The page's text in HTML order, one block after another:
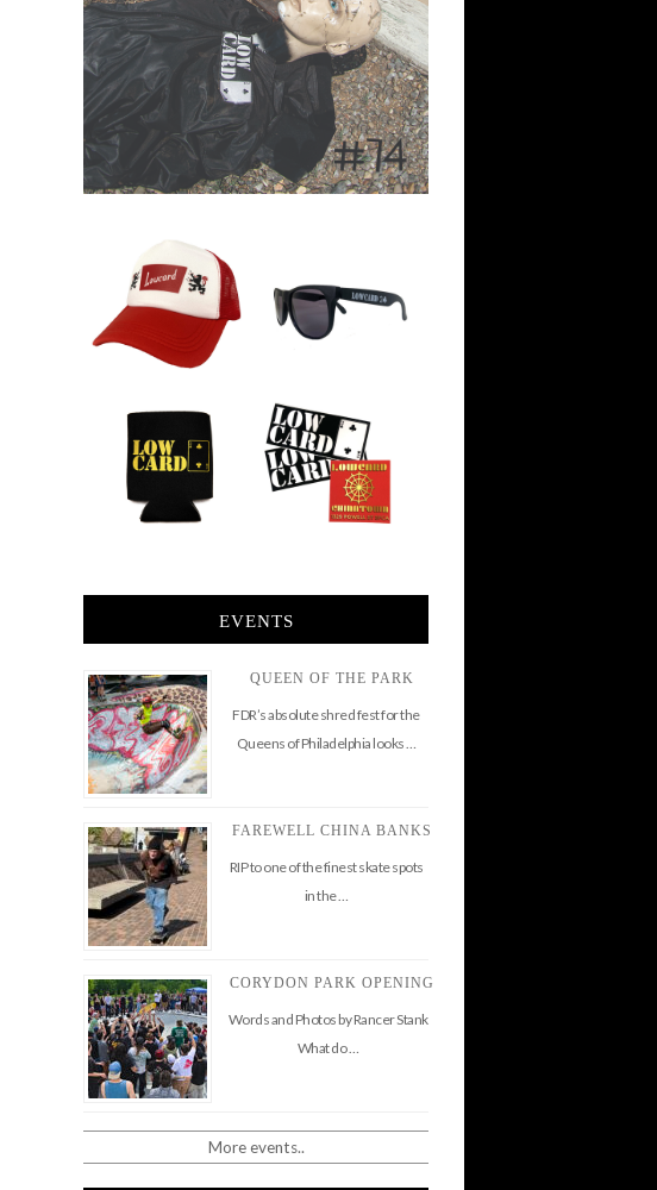
EVENTS
QUEEN OF THE PARK
FDR’s absolute shred fest for the
Queens of Philadelphia looks …
FAREWELL CHINA BANKS
RIP to one of the finest skate spots
in the …
CORYDON PARK OPENING
Words and Photos by Rancer Stank
What do …
More events..